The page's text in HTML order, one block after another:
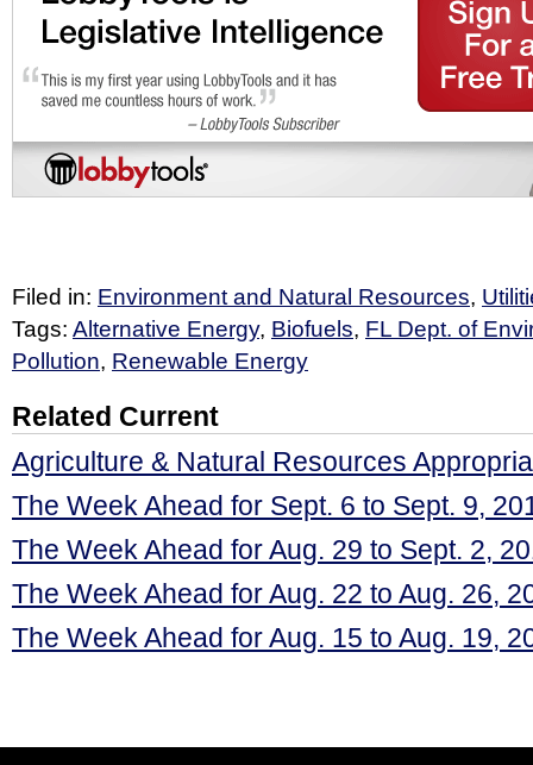
Filed in: Environment and Natural Resources,
Tags: Alternative Energy, Biofuels, FL Dept. of
Pollution, Renewable Energy
Related Current
Agriculture & Natural Resources
The Week Ahead for Sept. 6 to Sept. 9,
The Week Ahead for Aug. 29 to Sept. 2,
The Week Ahead for Aug. 22 to Aug. 26,
The Week Ahead for Aug. 15 to Aug. 19,